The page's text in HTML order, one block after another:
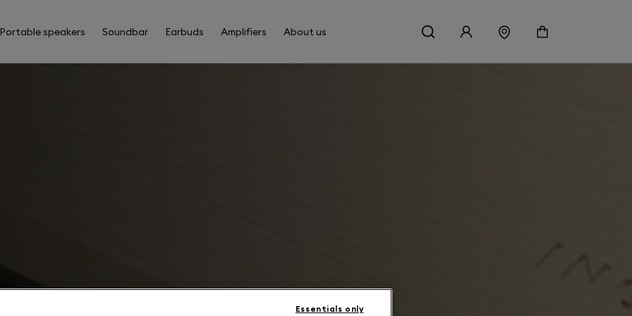
Portable speakers Soundbar Earbuds Amplifiers About us
Essentials only